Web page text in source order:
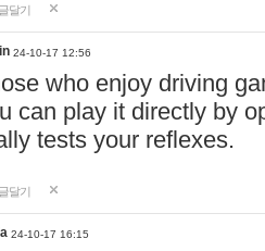
달기
24-10-17 12:56
who enjoy driving
can play it directly by
tests your reflexes.
달기
24-10-17 16:15